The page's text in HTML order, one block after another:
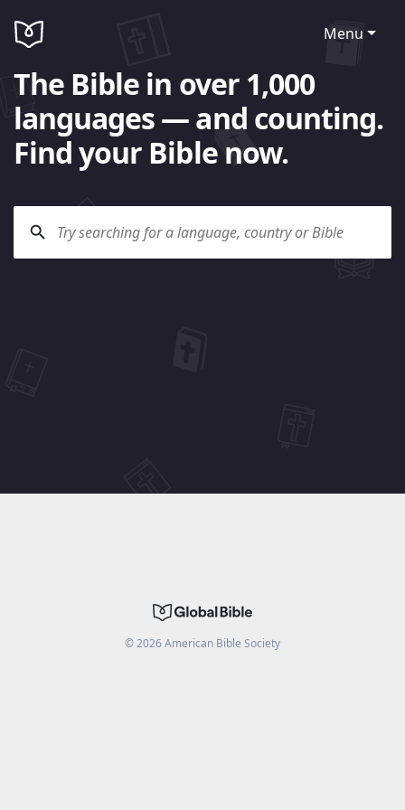
Menu
The Bible in over 1,000
languages — and counting.
Find your Bible now.
©2026American Bible Society